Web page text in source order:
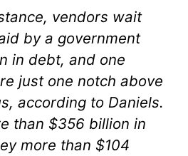
vendors wait
by a government
in debt, and one
just one notch above
according to Daniels.
than $356 billion in
more than $104